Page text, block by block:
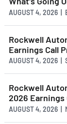
AUGUST 4, 2026 |
Rockwell
Earnings Call
AUGUST 4, 2026 |
Rockwell
2026 Earnings
AUGUST 4, 2026 |